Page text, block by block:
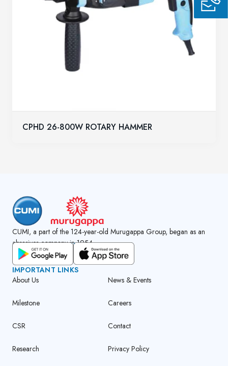
CPHD 26-800W ROTARY HAMMER
CUMI, a part of the 124-year-old Murugappa Group, began as an
abrasives company in 1954.
GET CUMI CONNECT APP
IMPORTANT LINKS
About Us
Milestone
CSR
Research
News & Events
Careers
Contact
Privacy Policy